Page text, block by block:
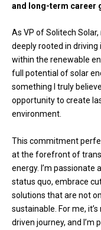
and long-term career
As VP of Solitech
deeply rooted in
within the renewable
full potential of solar
something I truly
opportunity to create
environment.
This commitment
at the forefront of
energy. I’m
status quo, embrace
solutions that are not
sustainable. For me,
driven journey, and